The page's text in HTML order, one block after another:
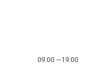
09:00 —19:00